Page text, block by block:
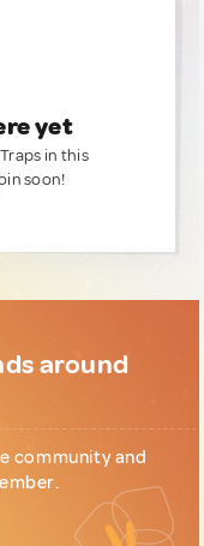
yet
in this
soon!
around
community and